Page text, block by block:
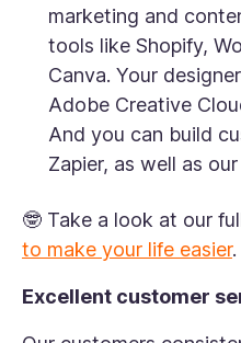
marketing and
tools like Shopify,
Canva. Your
Adobe Creative
And you can build
Zapier, as well as
🤓 Take a look at our
to make your life easier.
Excellent customer